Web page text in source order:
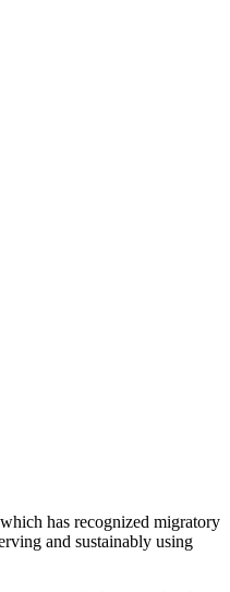
has recognized migratory
and sustainably using